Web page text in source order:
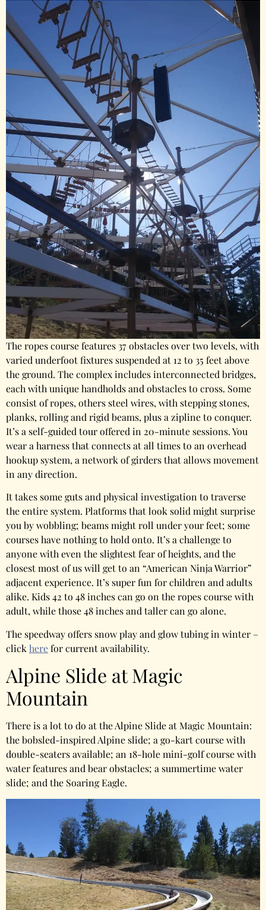
The ropes course features 37 obstacles over two levels, with
varied underfoot fixtures suspended at 12 to 35 feet above
the ground. The complex includes interconnected bridges,
each with unique handholds and obstacles to cross. Some
consist of ropes, others steel wires, with stepping stones,
planks, rolling and rigid beams, plus a zipline to conquer.
It’s a self-guided tour offered in 20-minute sessions. You
wear a harness that connects at all times to an overhead
hookup system, a network of girders that allows movement
in any direction.
It takes some guts and physical investigation to traverse
the entire system. Platforms that look solid might surprise
you by wobbling; beams might roll under your feet; some
courses have nothing to hold onto. It’s a challenge to
anyone with even the slightest fear of heights, and the
closest most of us will get to an “American Ninja Warrior”
adjacent experience. It’s super fun for children and adults
alike. Kids 42 to 48 inches can go on the ropes course with
adult, while those 48 inches and taller can go alone.
The speedway offers snow play and glow tubing in winter –
click herefor current availability.
Alpine Slide at Magic
Mountain
There is a lot to do at the Alpine Slide at Magic Mountain:
the bobsled-inspired Alpine slide; a go-kart course with
double-seaters available; an 18-hole mini-golf course with
water features and bear obstacles; a summertime water
slide; and the Soaring Eagle.